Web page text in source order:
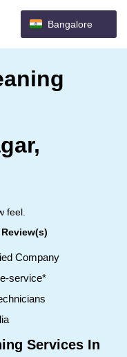
Bangalore
feel.
Company
service*
Services In